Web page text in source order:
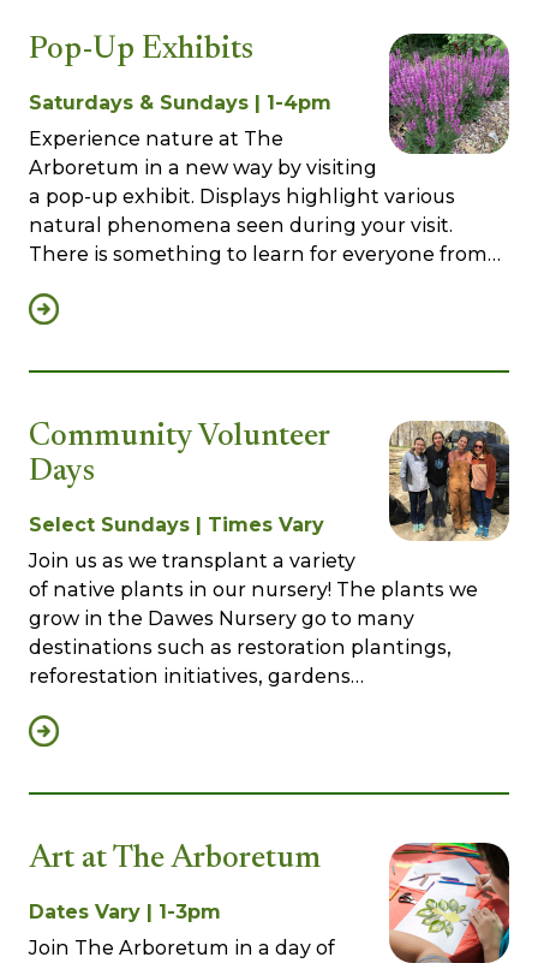
Pop-Up Exhibits
Saturdays & Sundays | 1-4pm
Experience nature at The
Arboretum in a new way by visiting
a pop-up exhibit. Displays highlight various
natural phenomena seen during your visit.
There is something to learn for everyone from…
Community Volunteer
Days
Select Sundays | Times Vary
Join us as we transplant a variety
of native plants in our nursery! The plants we
grow in the Dawes Nursery go to many
destinations such as restoration plantings,
reforestation initiatives, gardens…
Art at The Arboretum
Dates Vary | 1-3pm
Join The Arboretum in a day of